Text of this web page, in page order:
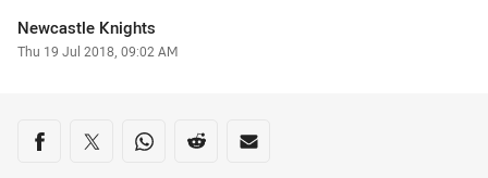
Author
Newcastle Knights
Timestamp
Thu 19 Jul 2018, 09:02 AM
Share on social media
Share via Facebook
Share via Twitter
Share via Whats-app
Share via Reddit
Share via Email